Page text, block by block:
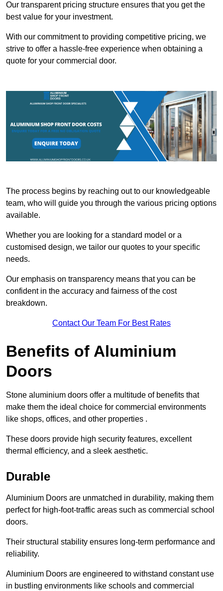
Our transparent pricing structure ensures that you get the
best value for your investment.
With our commitment to providing competitive pricing, we
strive to offer a hassle-free experience when obtaining a
quote for your commercial door.
The process begins by reaching out to our knowledgeable
team, who will guide you through the various pricing options
available.
Whether you are looking for a standard model or a
customised design, we tailor our quotes to your specific
needs.
Our emphasis on transparency means that you can be
confident in the accuracy and fairness of the cost
breakdown.
Contact Our Team For Best Rates
Benefits of Aluminium
Doors
Stone aluminium doors offer a multitude of benefits that
make them the ideal choice for commercial environments
like shops, offices, and other properties .
These doors provide high security features, excellent
thermal efficiency, and a sleek aesthetic.
Durable
Aluminium Doors are unmatched in durability, making them
perfect for high-foot-traffic areas such as commercial school
doors.
Their structural stability ensures long-term performance and
reliability.
Aluminium Doors are engineered to withstand constant use
in bustling environments like schools and commercial